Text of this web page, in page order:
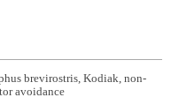
brevirostris, Kodiak, non-
avoidance